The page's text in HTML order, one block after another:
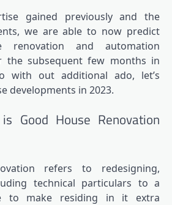
gained previously and the
we are able to now predict
and automation
the subsequent few months in
with out additional ado, let’s
developments in 2023.
Good House Renovation
refers to redesigning,
technical particulars to a
to make residing in it extra